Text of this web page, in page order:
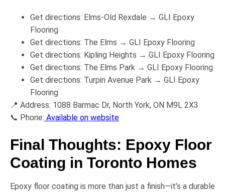
Get directions: Elms-Old Rexdale → GLI Epoxy
Flooring
Get directions: The Elms → GLI Epoxy Flooring
Get directions: Kipling Heights → GLI Epoxy Flooring
Get directions: The Elms Park → GLI Epoxy Flooring
Get directions: Turpin Avenue Park → GLI Epoxy
Flooring
📍 Address: 1088 Barmac Dr, North York, ON M9L 2X3
📞 Phone: Available on website
Final Thoughts: Epoxy Floor
Coating in Toronto Homes
Epoxy floor coating is more than just a finish—it’s a durable